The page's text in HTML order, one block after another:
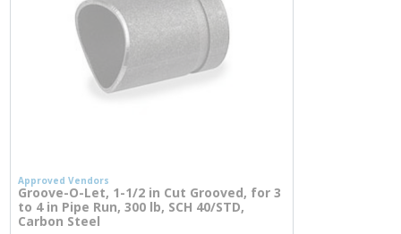
Approved Vendors
Groove-O-Let, 1-1/2 in Cut Grooved, for 3
to 4 in Pipe Run, 300 lb, SCH 40/STD,
Carbon Steel